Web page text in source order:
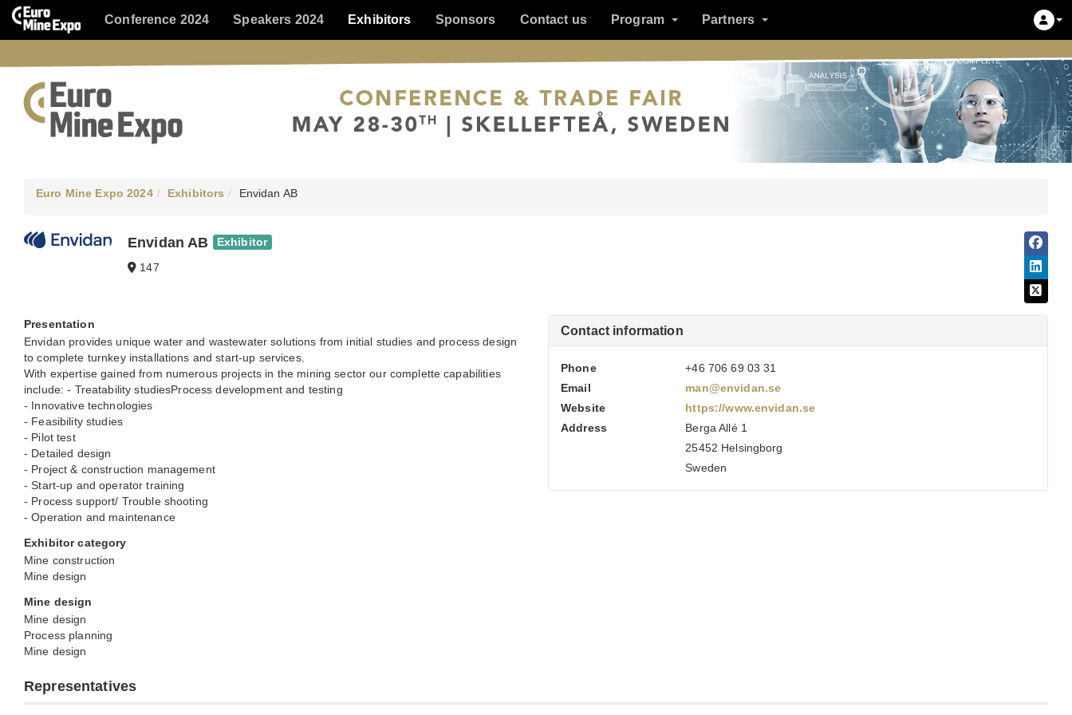
Conference 2024 Speakers 2024 Exhibitors Sponsors Contact us Program Partners
Euro Mine Expo 2024 Exhibitors Envidan AB
Envidan AB Exhibitor
147
Presentation
Envidan provides unique water and wastewater solutions from initial studies and process design
to complete turnkey installations and start-up services.
With expertise gained from numerous projects in the mining sector our complette capabilities
include: - Treatability studiesProcess development and testing
- Innovative technologies
- Feasibility studies
- Pilot test
- Detailed design
- Project & construction management
- Start-up and operator training
- Process support/ Trouble shooting
- Operation and maintenance
Exhibitor category
Mine construction
Mine design
Mine design
Mine design
Process planning
Mine design
Contact information
Phone
+46 706 69 03 31
Email
man@envidan.se
Website
https://www.envidan.se
Address
Berga Allé 1
25452 Helsingborg
Sweden
Representatives